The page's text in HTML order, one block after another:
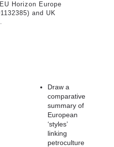
Horizon Europe
and UK
Draw a
comparative
summary of
European
‘styles’
linking
petroculture